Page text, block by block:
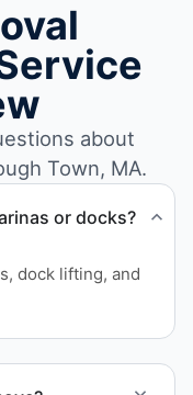
about
Town, MA.
or docks?
dock lifting, and